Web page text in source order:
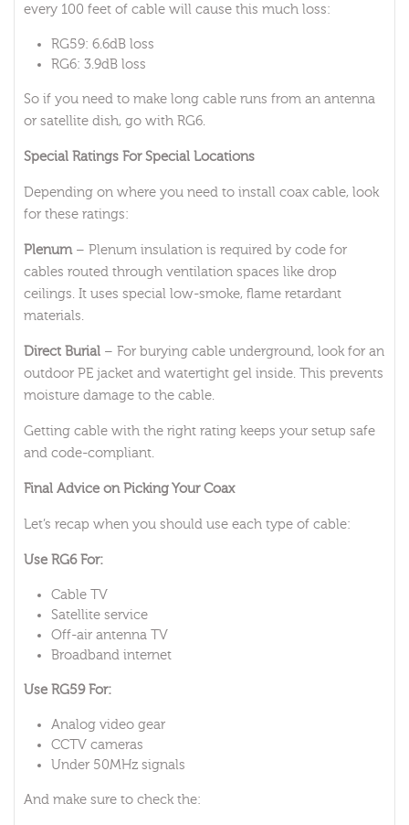
every 100 feet of cable will cause this much loss:
RG59: 6.6dB loss
RG6: 3.9dB loss
So if you need to make long cable runs from an antenna
or satellite dish, go with RG6.
Special Ratings For Special Locations
Depending on where you need to install coax cable, look
for these ratings:
Plenum– Plenum insulation is required by code for
cables routed through ventilation spaces like drop
ceilings. It uses special low-smoke, flame retardant
materials.
Direct Burial – For burying cable underground, look for an
outdoor PE jacket and watertight gel inside. This prevents
moisture damage to the cable.
Getting cable with the right rating keeps your setup safe
and code-compliant.
Final Advice on Picking Your Coax
Let’s recap when you should use each type of cable:
Use RG6 For:
Cable TV
Satellite service
Off-air antenna TV
Broadband internet
Use RG59 For:
Analog video gear
CCTV cameras
Under 50MHz signals
And make sure to check the: